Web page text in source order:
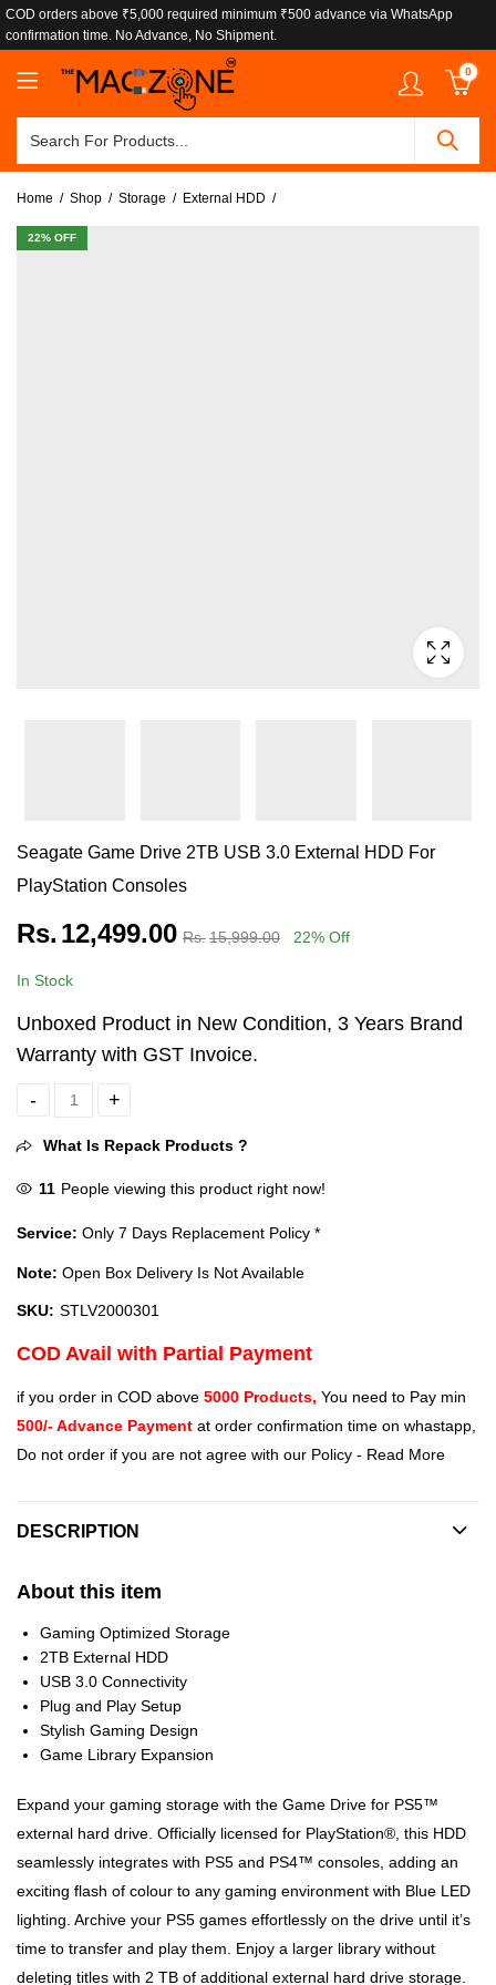
COD orders above ₹5,000 required minimum ₹500 advance via WhatsApp
confirmation time. No Advance, No Shipment.
0
Home Shop Storage External HDD
22% OFF
Seagate Game Drive 2TB USB 3.0 External HDD For
PlayStation Consoles
Rs. 12,499.00 Rs.15,999.00 22% Off
In Stock
Unboxed Product in New Condition, 3 Years Brand
Warranty with GST Invoice.
Seagate Game Drive 2TB USB 3.0 External HDD For PlayStation
What Is Repack Products ?
11 People viewing this product right now!
Service: Only 7 Days Replacement Policy *
Note: Open Box Delivery Is Not Available
SKU: STLV2000301
COD Avail with Partial Payment
if you order in COD above 5000 Products, You need to Pay min
500/- Advance Payment at order confirmation time on whastapp,
Do not order if you are not agree with our Policy - Read More
DESCRIPTION
About this item
Gaming Optimized Storage
2TB External HDD
USB 3.0 Connectivity
Plug and Play Setup
Stylish Gaming Design
Game Library Expansion
Expand your gaming storage with the Game Drive for PS5™
external hard drive. Officially licensed for PlayStation®, this HDD
seamlessly integrates with PS5 and PS4™ consoles, adding an
exciting flash of colour to any gaming environment with Blue LED
lighting. Archive your PS5 games effortlessly on the drive until it’s
time to transfer and play them. Enjoy a larger library without
deleting titles with 2 TB of additional external hard drive storage.